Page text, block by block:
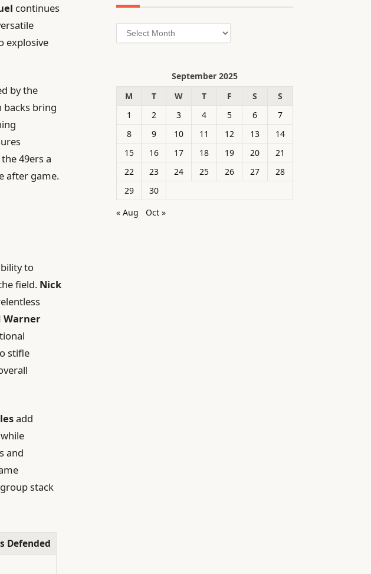
continues
explosive
by the
backs bring
49ers a
after game.
to
field. Nick
Warner
stifle
add
and
stack
Defended
Archives
September 2025
M
T W T F S
S
1
2 3 4 5 6
7
8
9 10 11 12 13
14
15
16 17 18 19 20
21
22
23 24 25 26 27
28
29
30
« Aug
Oct »